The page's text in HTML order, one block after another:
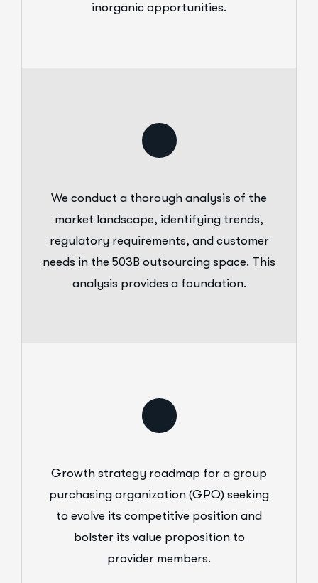
inorganic opportunities.
We conduct a thorough analysis of the
market landscape, identifying trends,
regulatory requirements, and customer
needs in the 503B outsourcing space. This
analysis provides a foundation.
Growth strategy roadmap for a group
purchasing organization (GPO) seeking
to evolve its competitive position and
bolster its value proposition to
provider members.